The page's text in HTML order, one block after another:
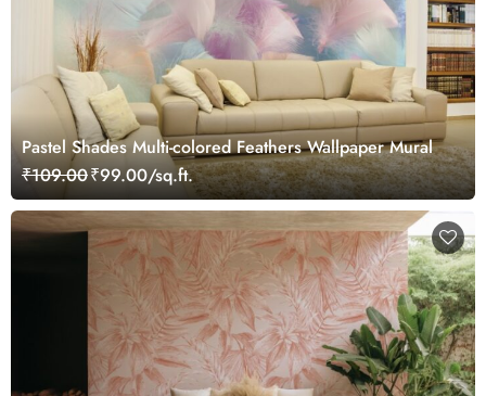
Pastel Shades Multi-colored Feathers Wallpaper Mural
₹109.00₹99.00/sq.ft.